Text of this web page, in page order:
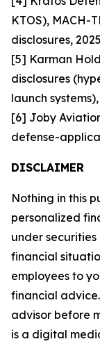
KTOS), MACH-
disclosures,
[5] Karman
disclosures
launch
[6] Joby
defense-
DISCLAIMER
Nothing in this
personalized
under
financial
employees to
financial
advisor before
is a digital